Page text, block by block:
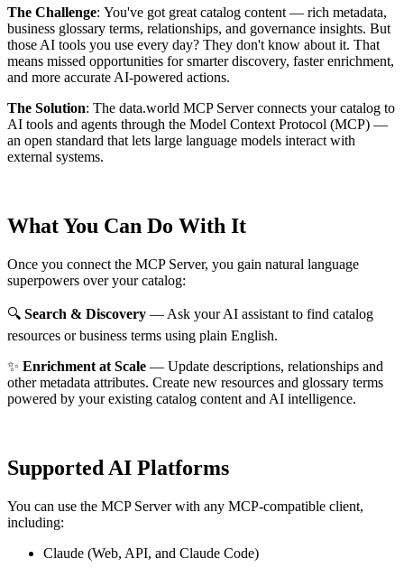
The Challenge: You've got great catalog content — rich metadata,
business glossary terms, relationships, and governance insights. But
those AI tools you use every day? They don't know about it. That
means missed opportunities for smarter discovery, faster enrichment,
and more accurate AI-powered actions.
The Solution: The data.world MCP Server connects your catalog to
AI tools and agents through the Model Context Protocol (MCP) —
an open standard that lets large language models interact with
external systems.
What You Can Do With It
Once you connect the MCP Server, you gain natural language
superpowers over your catalog:
🔍 Search & Discovery — Ask your AI assistant to find catalog
resources or business terms using plain English.
✨ Enrichment at Scale — Update descriptions, relationships and
other metadata attributes. Create new resources and glossary terms
powered by your existing catalog content and AI intelligence.
Supported AI Platforms
You can use the MCP Server with any MCP-compatible client,
including:
Claude (Web, API, and Claude Code)